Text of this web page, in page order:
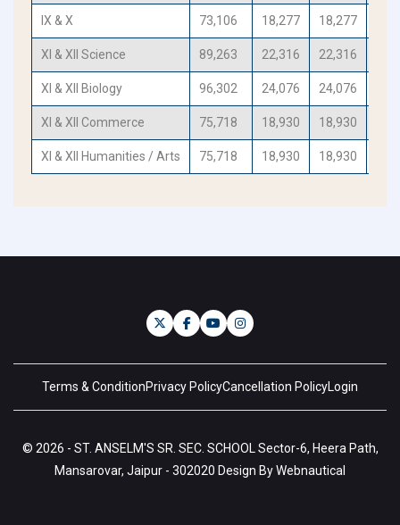
IX & X 73,106 18,277 18,277
XI & XII Science 89,263 22,316 22,316
XI & XII Biology 96,302 24,076 24,076
XI & XII Commerce 75,718 18,930 18,930
XI & XII Humanities / Arts 75,718 18,930 18,930
Terms & ConditionPrivacy PolicyCancellation PolicyLogin
© 2026 - ST. ANSELM'S SR. SEC. SCHOOL Sector-6, Heera Path,
Mansarovar, Jaipur - 302020 Design By Webnautical